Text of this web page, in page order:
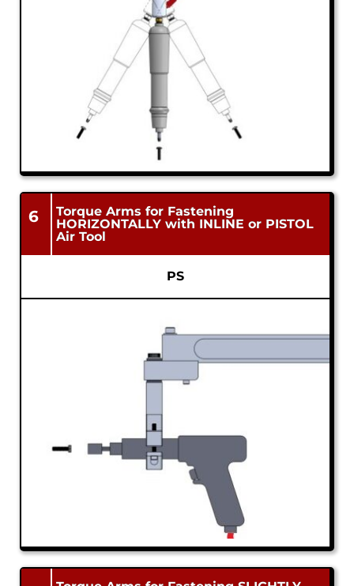
6
Torque Arms for Fastening
HORIZONTALLY with INLINE or PISTOL
Air Tool
PS